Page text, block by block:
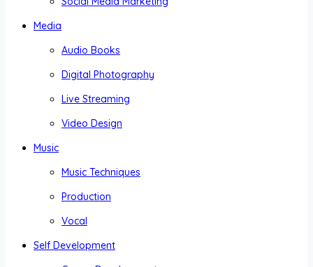
Media
Audio Books
Digital Photography
Live Streaming
Video Design
Music
Music Techniques
Production
Vocal
Self Development